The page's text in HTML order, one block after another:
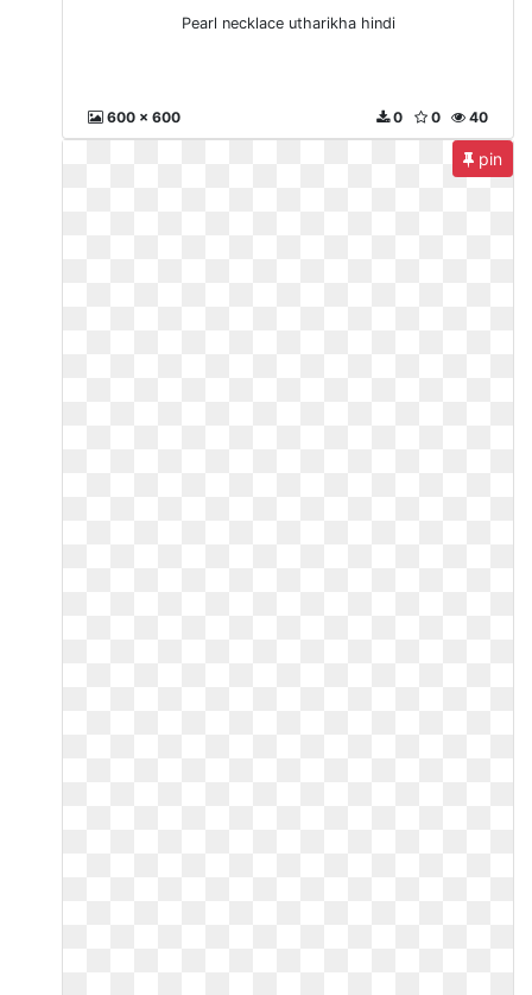
Pearl necklace utharikha hindi
600 x 600 40
0
0
pin